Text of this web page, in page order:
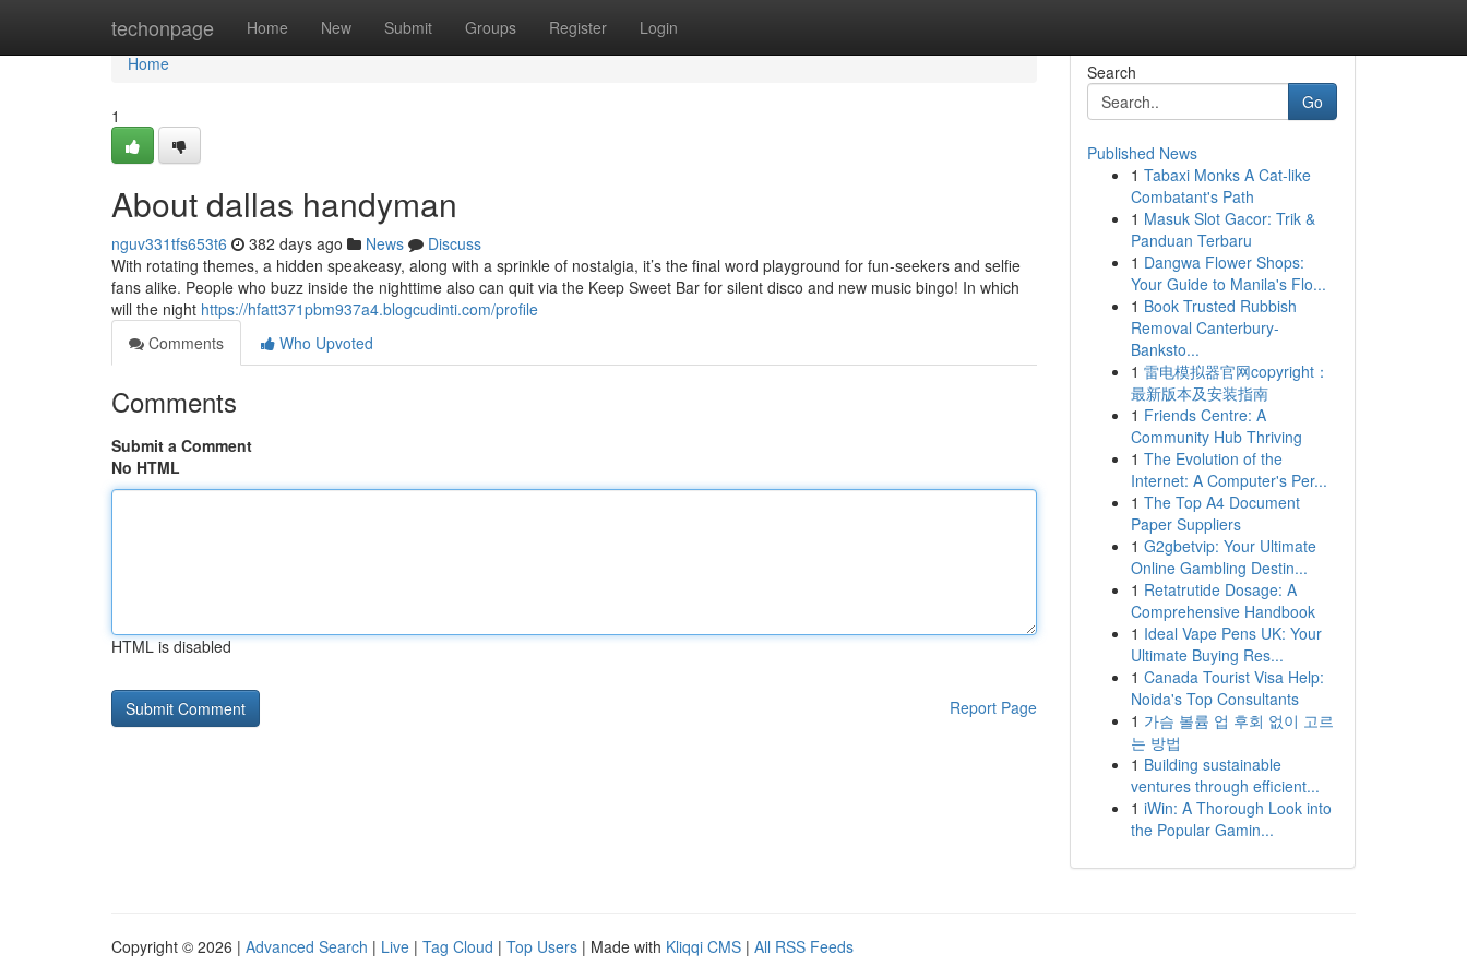
techonpage Home New Submit Groups Register Login
Home
Home
1
About dallas handyman
nguv331tfs653t6 382 days ago News
Discuss
With rotating themes, a hidden speakeasy, along with a sprinkle of nostalgia, it’s the final word playground for fun-seekers and selfie
fans alike. People who buzz inside the nighttime also can quit via the Keep Sweet Bar for silent disco and new music bingo! In which
will the night https://hfatt371pbm937a4.blogcudinti.com/profile
Comments
Who Upvoted
Comments
Submit a Comment
No HTML
HTML is disabled
Report Page
Search
Go
Published News
1 Tabaxi Monks A Cat-like
Combatant's Path
1 Masuk Slot Gacor: Trik &
Panduan Terbaru
1 Dangwa Flower Shops:
Your Guide to Manila's Flo...
1 Book Trusted Rubbish
Removal Canterbury-
Banksto...
1 雷电模拟器官网copyright：
最新版本及安装指南
1 Friends Centre: A
Community Hub Thriving
1 The Evolution of the
Internet: A Computer's Per...
1 The Top A4 Document
Paper Suppliers
1 G2gbetvip: Your Ultimate
Online Gambling Destin...
1 Retatrutide Dosage: A
Comprehensive Handbook
1 Ideal Vape Pens UK: Your
Ultimate Buying Res...
1 Canada Tourist Visa Help:
Noida's Top Consultants
1 가슴 볼륨 업 후회 없이 고르
는 방법
1 Building sustainable
ventures through efficient...
1 iWin: A Thorough Look into
the Popular Gamin...
Copyright © 2026 | Advanced Search | Live | Tag Cloud | Top Users | Made with Kliqqi CMS | All RSS Feeds